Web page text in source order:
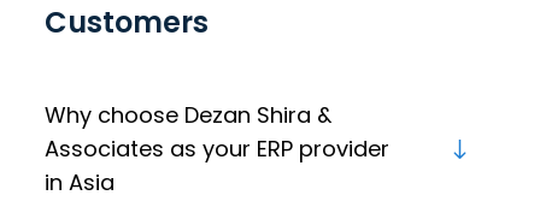
Customers
Why choose Dezan Shira &
Associates as your ERP provider
in Asia